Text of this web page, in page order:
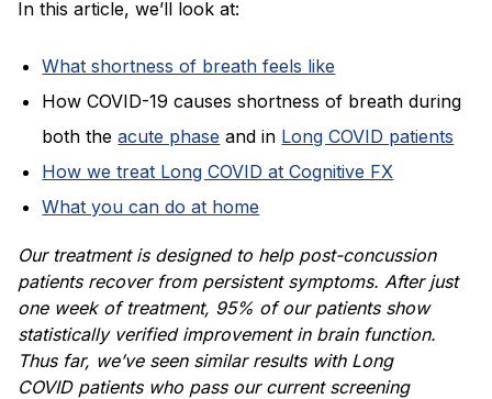
In this article, we’ll look at:
What shortness of breath feels like
How COVID-19 causes shortness of breath during
both the acute phase and in Long COVID patients
How we treat Long COVID at Cognitive FX
What you can do at home
Our treatment is designed to help post-concussion
patients recover from persistent symptoms. After just
one week of treatment, 95% of our patients show
statistically verified improvement in brain function.
Thus far, we’ve seen similar results with Long
COVID patients who pass our current screening